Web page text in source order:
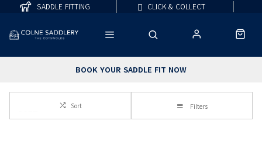
BOOK YOUR SADDLE FIT NOW
SADDLE FITTING CLICK & COLLECT
Sort Filters